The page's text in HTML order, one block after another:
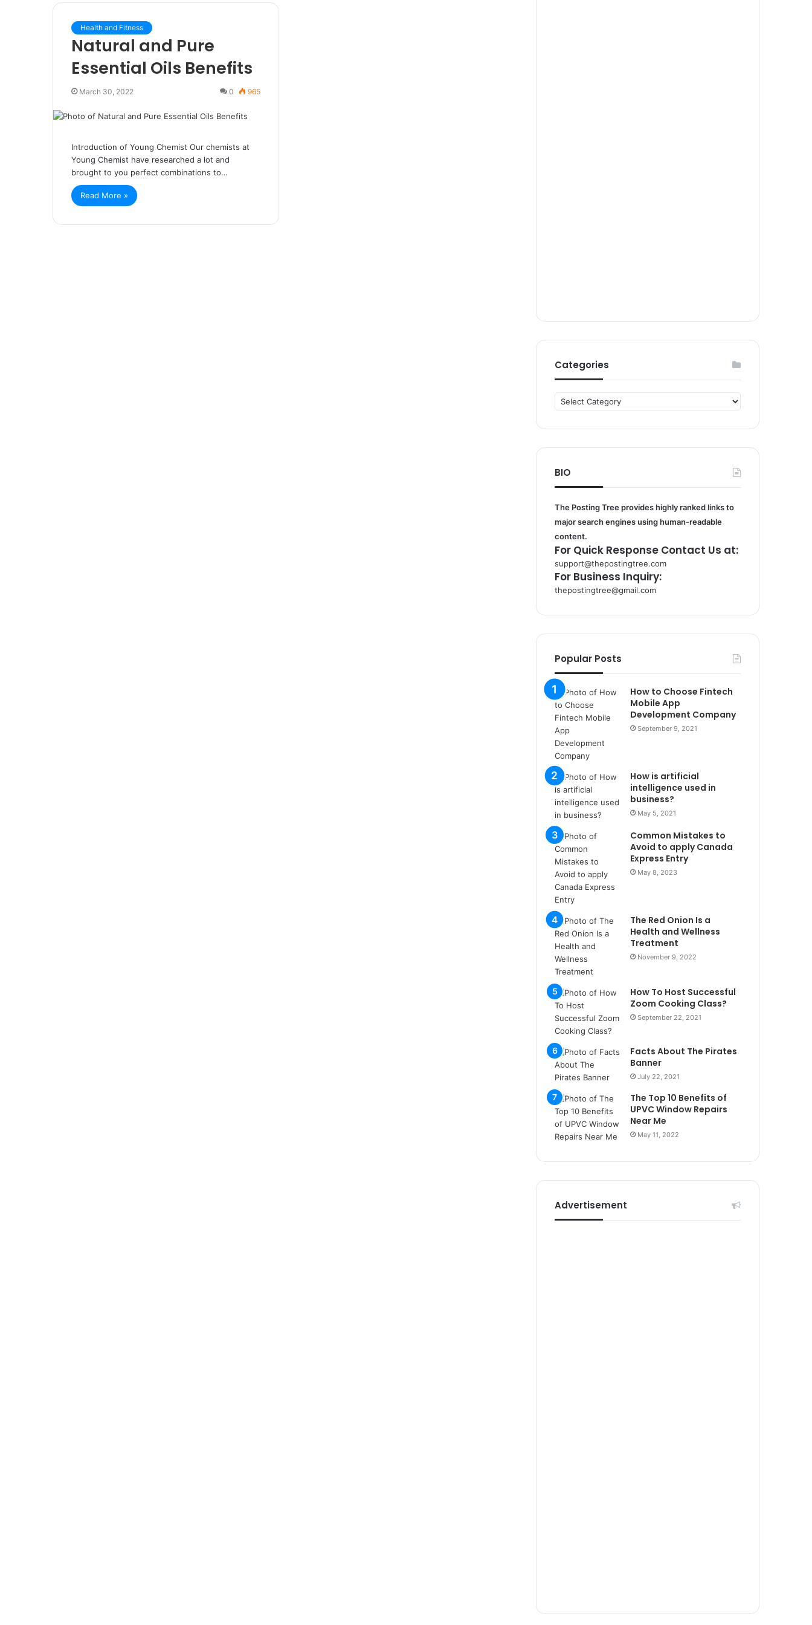
Health and Fitness
Natural and Pure
Essential Oils Benefits
March 30, 2022 0 965
Introduction of Young Chemist Our chemists at
Young Chemist have researched a lot and
brought to you perfect combinations to…
Read More »
Categories
Categories
BIO
The Posting Tree provides highly ranked links to
major search engines using human-readable
content.
For Quick Response Contact Us at:
support@thepostingtree.com
For Business Inquiry:
thepostingtree@gmail.com
o
a
t
a
k
s
i
i
s
t
a
n
b
u
l
s
u
k
a
ç
ğ
ı
t
e
s
p
i
t
i
k
u
m
a
s
i
t
e
e
Popular Posts
How to Choose Fintech
Mobile App
Development Company
September 9, 2021
How is artificial
intelligence used in
business?
May 5, 2021
Common Mistakes to
Avoid to apply Canada
Express Entry
May 8, 2023
The Red Onion Is a
Health and Wellness
Treatment
November 9, 2022
How To Host Successful
Zoom Cooking Class?
September 22, 2021
Facts About The Pirates
Banner
July 22, 2021
The Top 10 Benefits of
UPVC Window Repairs
Near Me
May 11, 2022
Advertisement